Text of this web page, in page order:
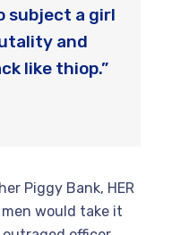
subject a girl
and
like thiop.”
Piggy Bank, HER
men would take it